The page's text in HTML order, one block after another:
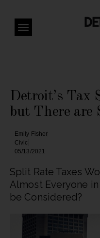
Detroit’s Tax
but There are
Emily Fisher
Civic
05/13/2021
Split Rate Taxes
Almost Everyone
be Considered?